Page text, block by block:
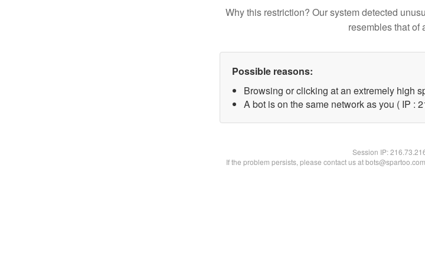
Why this restriction? Our system detected
resembles that of
Possible reasons:
Browsing or clicking at an extremely high
A bot is on the same network as you ( IP :
Session IP:
If the problem persists, please contact us at